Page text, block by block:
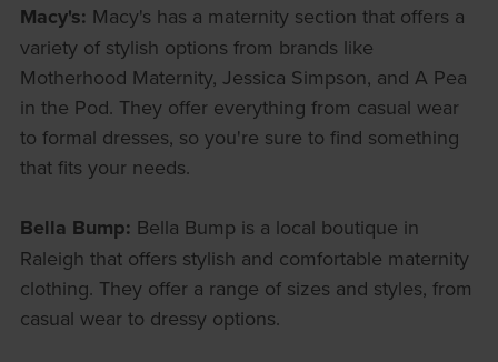
Macy's: Macy's has a maternity section that offers a
variety of stylish options from brands like
Motherhood Maternity, Jessica Simpson, and A Pea
in the Pod. They offer everything from casual wear
to formal dresses, so you're sure to find something
that fits your needs.
Bella Bump: Bella Bump is a local boutique in
Raleigh that offers stylish and comfortable maternity
clothing. They offer a range of sizes and styles, from
casual wear to dressy options.